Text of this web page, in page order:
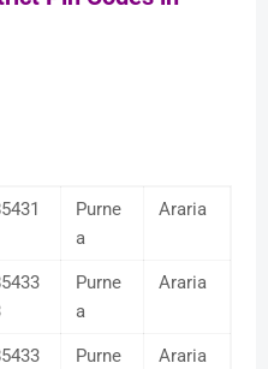
Purne
a
Araria
Purne
a
Araria
Purne
Araria